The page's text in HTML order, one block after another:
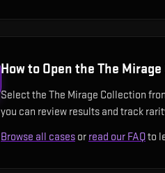
How to Open the The
Select the The Mirage Collection
you can review results and track
Browse all cases or read our FAQto